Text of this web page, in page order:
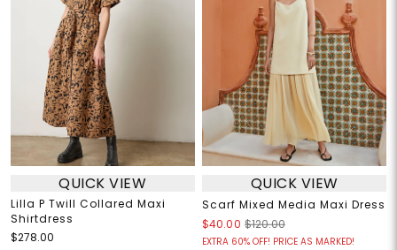
QUICK VIEW
Lilla P Twill Collared Maxi
Shirtdress
$278.00
QUICK VIEW
Scarf Mixed Media Maxi Dress
$40.00 $120.00
EXTRA 60% OFF! PRICE AS MARKED!